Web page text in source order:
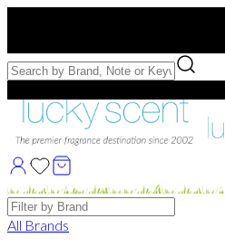
Free Samples with Full Bottle
Brands
All Brands